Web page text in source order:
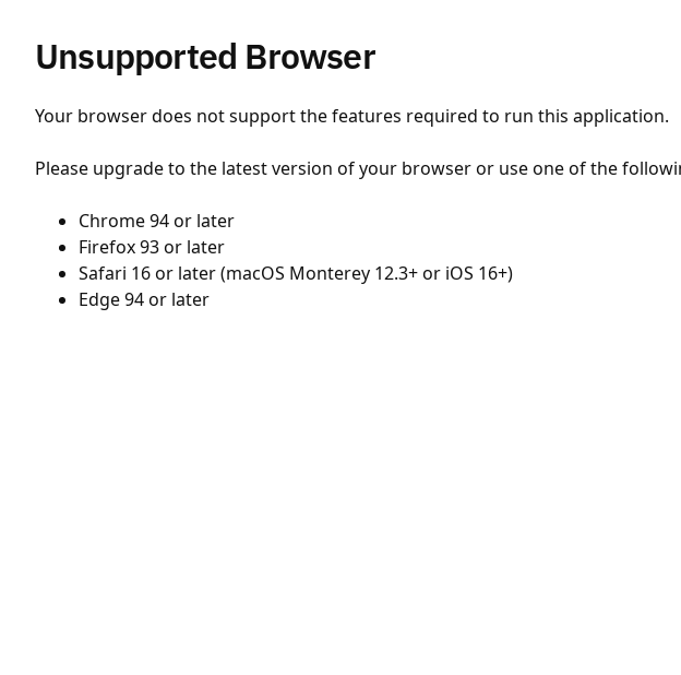
Unsupported Browser
Your browser does not support the features required to run this application.
Please upgrade to the latest version of your browser or use one of the
Chrome 94 or later
Firefox 93 or later
Safari 16 or later (macOS Monterey 12.3+ or iOS 16+)
Edge 94 or later